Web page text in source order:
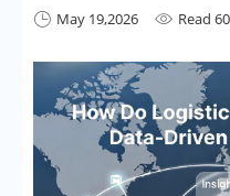
 May 19,2026  Read